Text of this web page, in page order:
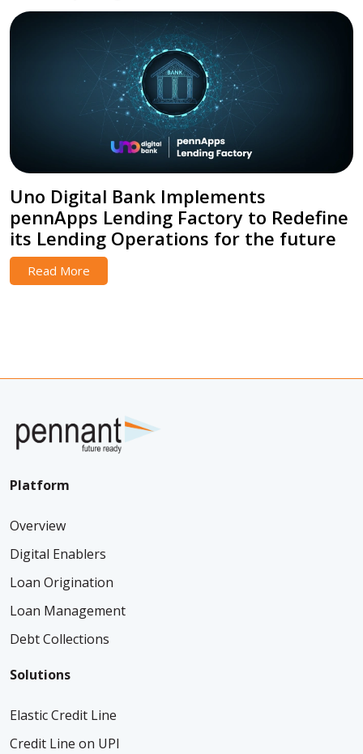
Uno Digital Bank Implements
pennApps Lending Factory to Redefine
its Lending Operations for the future
Read More
Platform
Overview
Digital Enablers
Loan Origination
Loan Management
Debt Collections
Solutions
Elastic Credit Line
Credit Line on UPI